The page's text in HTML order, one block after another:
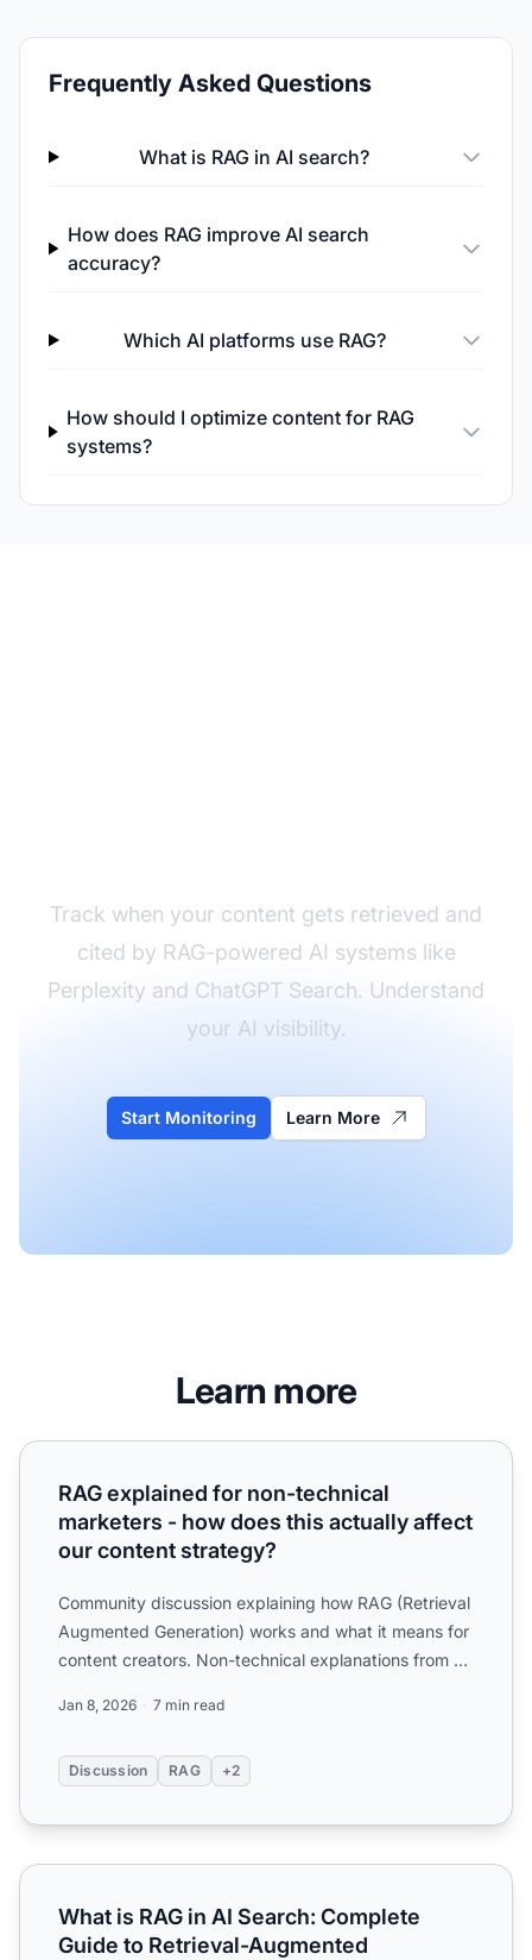
Frequently Asked Questions
What is RAG in AI search?
How does RAG improve AI search
accuracy?
Which AI platforms use RAG?
How should I optimize content for RAG
systems?
Track when your content gets retrieved and
cited by RAG-powered AI systems like
Perplexity and ChatGPT Search. Understand
your AI visibility.
Start Monitoring Learn More
Learn more
RAG explained for non-technical marketers - how does
RAG explained for non-technical
marketers - how does this actually affect
our content strategy?
Community discussion explaining how RAG (Retrieval
Augmented Generation) works and what it means for
content creators. Non-technical explanations from AI
Jan 8, 2026 7 min read
Discussion RAG +2
What is RAG in AI Search: Complete Guide to Retrieval-
What is RAG in AI Search: Complete
Guide to Retrieval-Augmented